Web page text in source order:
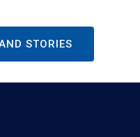
STORIES